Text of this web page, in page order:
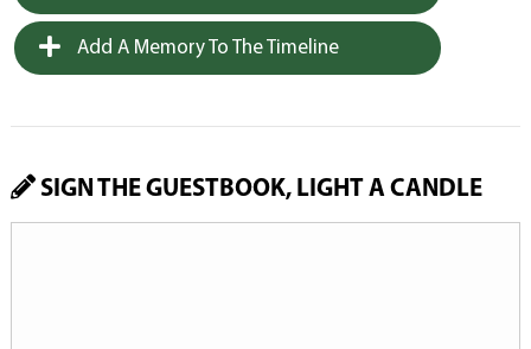
Add A Memory To The Timeline
SIGN THE GUESTBOOK, LIGHT A CANDLE